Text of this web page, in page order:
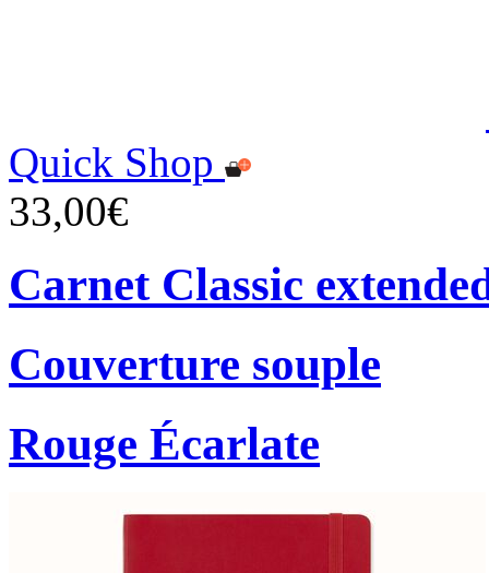
Quick Shop
33,00€
Carnet Classic
Couverture souple
Rouge Écarlate